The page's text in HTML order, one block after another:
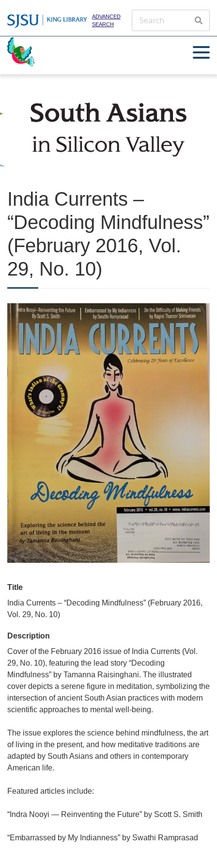
ADVANCED
SEARCH
India Currents –
“Decoding Mindfulness”
(February 2016, Vol.
29, No. 10)
Title
India Currents – “Decoding Mindfulness” (February 2016,
Vol. 29, No. 10)
Description
Cover of the February 2016 issue of India Currents (Vol.
29, No. 10), featuring the lead story “Decoding
Mindfulness” by Tamanna Raisinghani. The illustrated
cover depicts a serene figure in meditation, symbolizing the
intersection of ancient South Asian practices with modern
scientific approaches to mental well-being.
The issue explores the science behind mindfulness, the art
of living in the present, and how meditative traditions are
adapted by South Asians and others in contemporary
American life.
Featured articles include:
“Indra Nooyi — Reinventing the Future” by Scott S. Smith
“Embarrassed by My Indianness” by Swathi Ramprasad